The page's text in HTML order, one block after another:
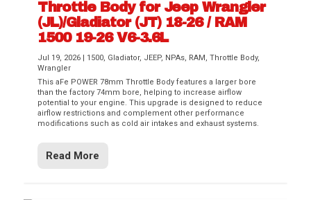
Throttle Body for Jeep Wrangler
(JL)/Gladiator (JT) 18-26 / RAM
1500 19-26 V6-3.6L
Jul 19, 2026 1500, Gladiator, JEEP, NPAs, RAM ,Throttle Body,
Wrangler
This aFe POWER 78mm Throttle Body features a larger bore
than the factory 74mm bore, helping to increase airflow
potential to your engine. This upgrade is designed to reduce
airflow restrictions and complement other performance
modifications such as cold air intakes and exhaust systems.
Read More